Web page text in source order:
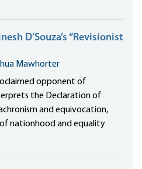
D’Souza’s “Revisionist
Mawhorter
opponent of
the Declaration of
and equivocation,
nationhood and equality